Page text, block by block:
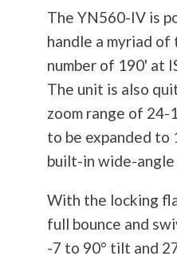
The YN560-IV is
handle a myriad
number of 190' at
The unit is also
zoom range of 24-
to be expanded to
built-in wide-
With the locking
full bounce and
-7 to 90° tilt and